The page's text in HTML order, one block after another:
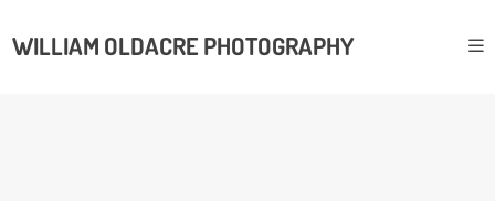
WILLIAM OLDACRE PHOTOGRAPHY